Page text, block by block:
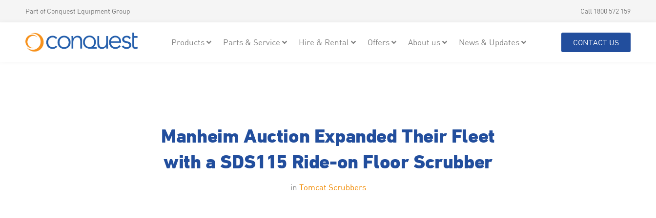
Part of Conquest Equipment Group Call 1800 572 159
Products Parts & Service Hire & Rental Offers About us News & Updates CONTACT US
Manheim Auction Expanded Their Fleet
with a SDS115 Ride-on Floor Scrubber
in Tomcat Scrubbers